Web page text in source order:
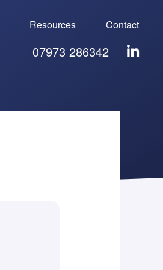
Resources Contact
07973 286342